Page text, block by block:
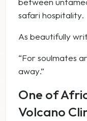
safari hospitality.
As beautifully
“For soulmates
away.”
One of
Volcano